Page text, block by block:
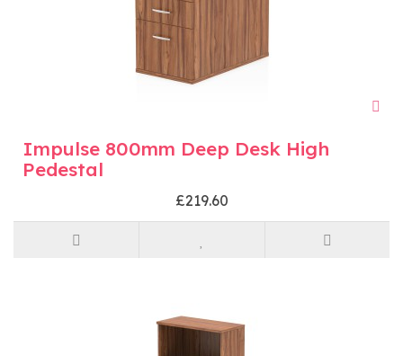
Impulse 800mm Deep Desk High
Pedestal
£219.60